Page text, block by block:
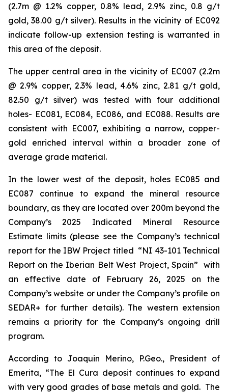
(2.7m @ 1.2% copper, 0.8% lead, 2.9% zinc, 0.8 g/t
gold, 38.00 g/t silver). Results in the vicinity of EC092
indicate follow-up extension testing is warranted in
this area of the deposit.
The upper central area in the vicinity of EC007 (2.2m
@ 2.9% copper, 2.3% lead, 4.6% zinc, 2.81 g/t gold,
82.50 g/t silver) was tested with four additional
holes- EC081, EC084, EC086, and EC088. Results are
consistent with EC007, exhibiting a narrow, copper-
gold enriched interval within a broader zone of
average grade material.
In the lower west of the deposit, holes EC085 and
EC087 continue to expand the mineral resource
boundary, as they are located over 200m beyond the
Company’s 2025 Indicated Mineral Resource
Estimate limits (please see the Company’s technical
report for the IBW Project titled “NI 43-101 Technical
Report on the Iberian Belt West Project, Spain” with
an effective date of February 26, 2025 on the
Company’s website or under the Company’s profile on
SEDAR+ for further details). The western extension
remains a priority for the Company’s ongoing drill
program.
According to Joaquin Merino, P.Geo., President of
Emerita, “The El Cura deposit continues to expand
with very good grades of base metals and gold. The